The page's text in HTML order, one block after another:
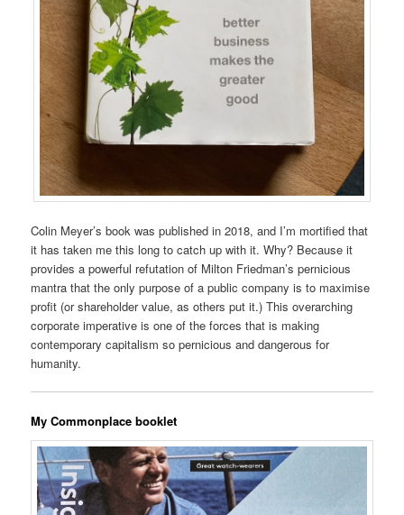
Colin Meyer’s book was published in 2018, and I’m mortified that
it has taken me this long to catch up with it. Why? Because it
provides a powerful refutation of Milton Friedman’s pernicious
mantra that the only purpose of a public company is to maximise
profit (or shareholder value, as others put it.) This overarching
corporate imperative is one of the forces that is making
contemporary capitalism so pernicious and dangerous for
humanity.
My Commonplace booklet